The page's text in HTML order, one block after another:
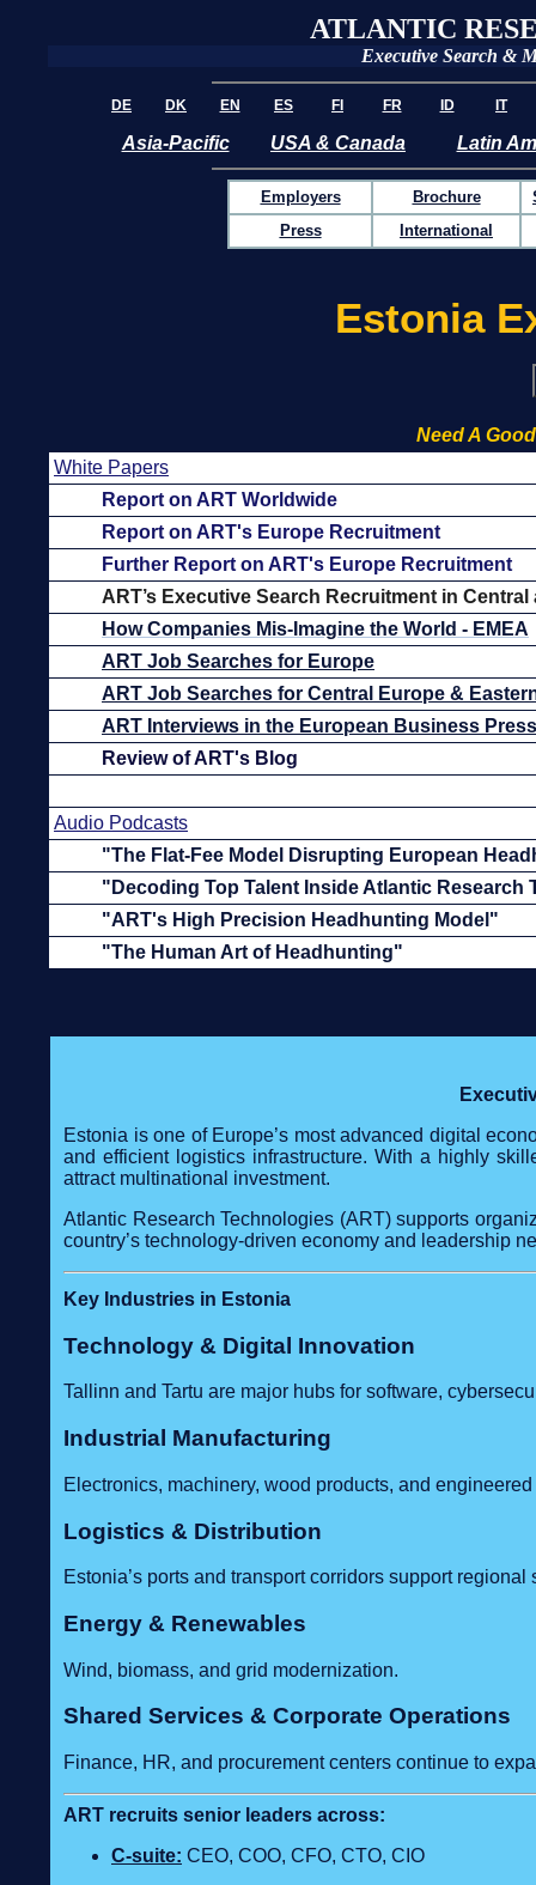
ATLANTIC
Executive Search &
DE DK EN ES FI FR ID IT
Asia-Pacific USA & Canada Latin
Employers Brochure
Press
International
Estonia
Need A
White Papers
Report on ART Worldwide
Report on ART's Europe Recruitment
Further Report on ART's Europe Recruitment
ART’s Executive Search Recruitment in
How Companies Mis-Imagine the World - EMEA
ART Job Searches for Europe
ART Job Searches for Central Europe &
ART Interviews in the European Business Press
Review of ART's Blog
Audio Podcasts
"The Flat-Fee Model Disrupting European
"Decoding Top Talent Inside Atlantic Research
"ART's High Precision Headhunting Model"
"The Human Art of Headhunting"
Estonia is one of Europe’s most advanced digital
and efficient logistics infrastructure. With a highly
attract multinational investment.
Atlantic Research Technologies (ART) supports
country’s technology‑driven economy and leadership
Key Industries in Estonia
Technology & Digital Innovation
Tallinn and Tartu are major hubs for software,
Industrial Manufacturing
Electronics, machinery, wood products, and
Logistics & Distribution
Estonia’s ports and transport corridors support
Energy & Renewables
Wind, biomass, and grid modernization.
Shared Services & Corporate Operations
Finance, HR, and procurement centers continue to
ART recruits senior leaders across:
C‑suite: CEO, COO, CFO, CTO, CIO